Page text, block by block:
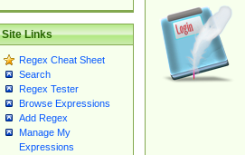
Site Links
Regex Cheat Sheet
Search
Regex Tester
Browse Expressions
Add Regex
Manage My
Expressions